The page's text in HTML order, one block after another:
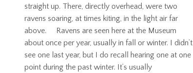
straight up. There, directly overhead, were two
ravens soaring, at times kiting, in the light air far
above. Ravens are seen here at the Museum
about once per year, usually in fall or winter. I didn’t
see one last year, but I do recall hearing one at one
point during the past winter. It’s usually